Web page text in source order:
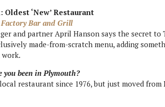
Oldest ‘New’ Restaurant
Factory Bar and Grill
and partner April Hanson says the secret to
made-from-scratch menu, adding
work.
you been in Plymouth?
local restaurant since 1976, but just moved